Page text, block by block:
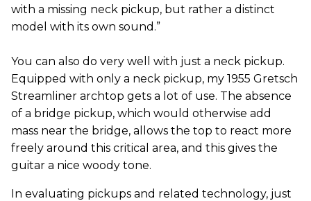
with a missing neck pickup, but rather a distinct
model with its own sound.”
You can also do very well with just a neck pickup.
Equipped with only a neck pickup, my 1955 Gretsch
Streamliner archtop gets a lot of use. The absence
of a bridge pickup, which would otherwise add
mass near the bridge, allows the top to react more
freely around this critical area, and this gives the
guitar a nice woody tone.
In evaluating pickups and related technology, just